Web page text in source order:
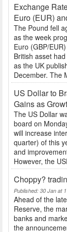
Exchange
Euro (EUR)
The Pound fell
as the week
Euro (GBP/
British asset
as the UK
December. The
US Dollar to
Gains as
The US Dollar
board on
will increase
quarter) of this
and
However, the
Choppy?
Published: 30 Jan at
Ahead of the
Reserve, the
banks and
the